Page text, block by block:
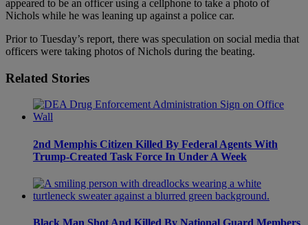
appeared to be an officer using a cellphone to take a photo of
Nichols while he was leaning up against a police car.
Prior to Tuesday’s report, there was speculation on social media that
officers were taking photos of Nichols during the beating.
Related Stories
2nd Memphis Citizen Killed By Federal Agents With
Trump-Created Task Force In Under A Week